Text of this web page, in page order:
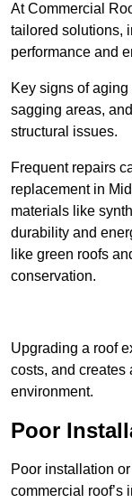
At Commercial
tailored solutions,
performance and
Key signs of
sagging areas,
structural issues.
Frequent repairs
replacement in
materials like
durability and
like green roofs
conservation.
Upgrading a roof
costs, and creates
environment.
Poor
Poor installation
commercial roof’s